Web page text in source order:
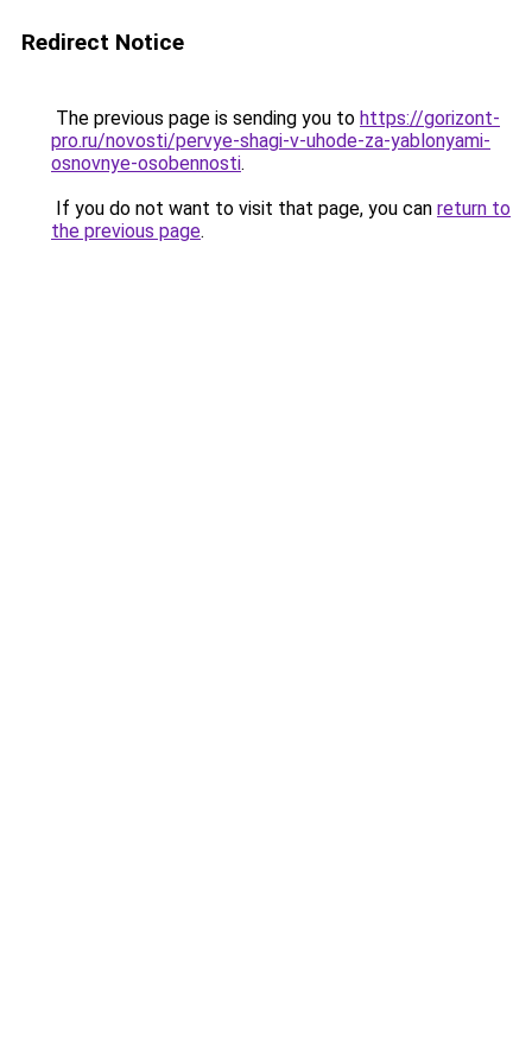
Redirect Notice
The previous page is sending you to https://gorizont-
pro.ru/novosti/pervye-shagi-v-uhode-za-yablonyami-
osnovnye-osobennosti.
If you do not want to visit that page, you can return to
the previous page.